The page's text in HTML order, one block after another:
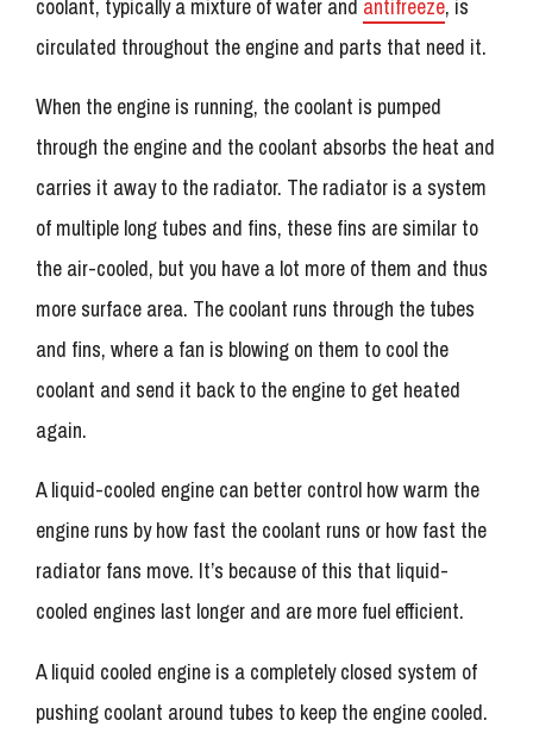
coolant, typically a mixture of water and antifreeze, is
circulated throughout the engine and parts that need it.
When the engine is running, the coolant is pumped
through the engine and the coolant absorbs the heat and
carries it away to the radiator. The radiator is a system
of multiple long tubes and fins, these fins are similar to
the air-cooled, but you have a lot more of them and thus
more surface area. The coolant runs through the tubes
and fins, where a fan is blowing on them to cool the
coolant and send it back to the engine to get heated
again.
A liquid-cooled engine can better control how warm the
engine runs by how fast the coolant runs or how fast the
radiator fans move. It’s because of this that liquid-
cooled engines last longer and are more fuel efficient.
A liquid cooled engine is a completely closed system of
pushing coolant around tubes to keep the engine cooled.